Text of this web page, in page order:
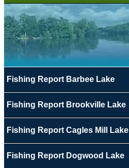
Fishing Report Barbee Lake
Fishing Report Brookville Lake
Fishing Report Cagles Mill Lake
Fishing Report Dogwood Lake